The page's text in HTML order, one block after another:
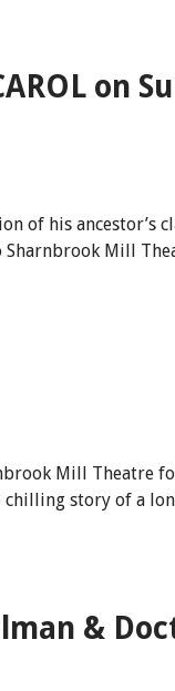
on
his ancestor’s
Mill
Mill
story of a
&